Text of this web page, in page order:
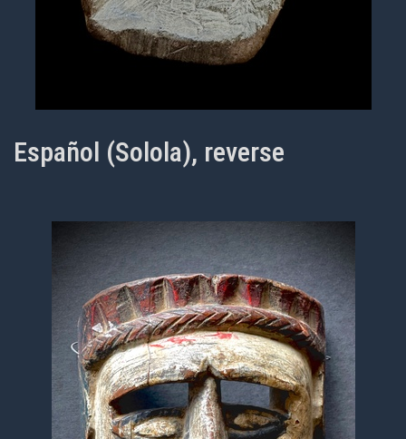
Español (Solola), reverse